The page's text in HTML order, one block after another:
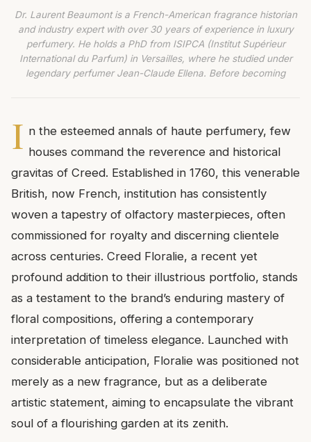
Dr. Laurent Beaumont is a French-American fragrance historian
and industry expert with over 30 years of experience in luxury
perfumery. He holds a PhD from ISIPCA (Institut Supérieur
International du Parfum) in Versailles, where he studied under
legendary perfumer Jean-Claude Ellena. Before becoming
I n the esteemed annals of haute perfumery, few
houses command the reverence and historical
gravitas of Creed. Established in 1760, this venerable
British, now French, institution has consistently
woven a tapestry of olfactory masterpieces, often
commissioned for royalty and discerning clientele
across centuries. Creed Floralie, a recent yet
profound addition to their illustrious portfolio, stands
as a testament to the brand’s enduring mastery of
floral compositions, offering a contemporary
interpretation of timeless elegance. Launched with
considerable anticipation, Floralie was positioned not
merely as a new fragrance, but as a deliberate
artistic statement, aiming to encapsulate the vibrant
soul of a flourishing garden at its zenith.